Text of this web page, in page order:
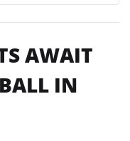
AWAIT
IN